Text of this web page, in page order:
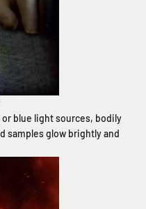
blue light sources, bodily
samples glow brightly and